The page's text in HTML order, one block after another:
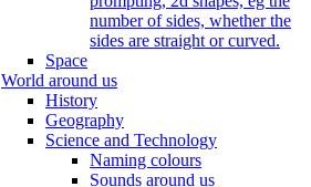
number of sides, whether the
sides are straight or curved.
Space
World around us
History
Geography
Science and Technology
Naming colours
Sounds around us